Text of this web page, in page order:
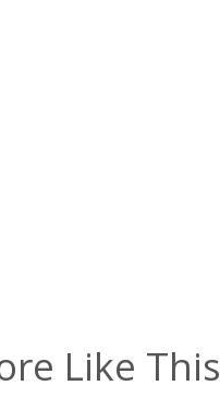
Like This